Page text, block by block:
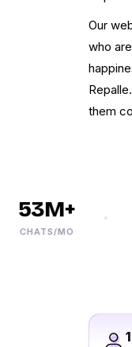
Our
who
them
53M+
CHATS/MO